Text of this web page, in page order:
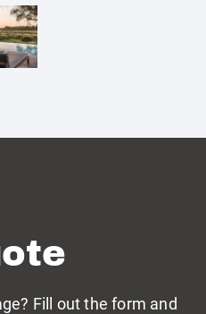
Fill out the form and